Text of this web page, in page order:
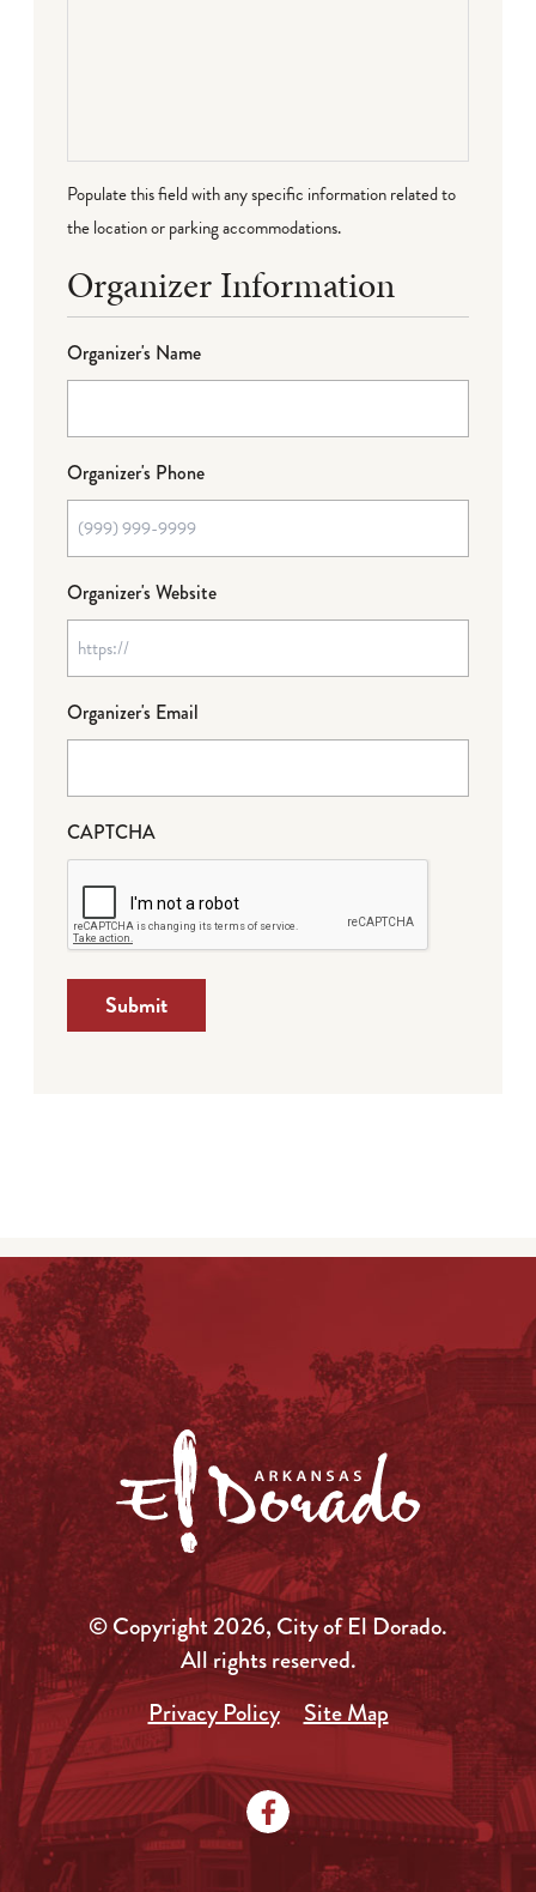
Populate this field with any specific information related to
the location or parking accommodations.
Organizer Information
Organizer's Name
Organizer's Phone
Organizer's Website
Organizer's Email
CAPTCHA
Submit
© Copyright 2026, City of El Dorado.
All rights reserved.
Privacy Policy
Site Map